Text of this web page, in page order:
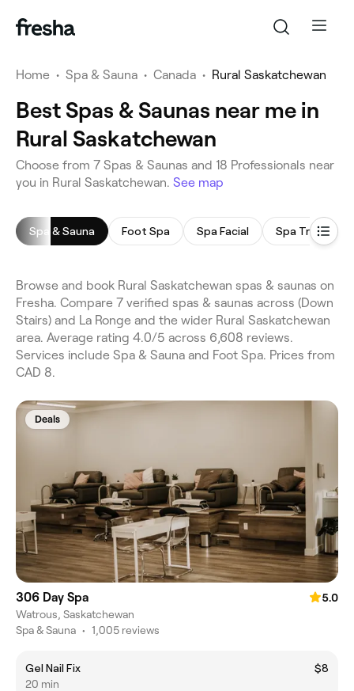
Home • Spa & Sauna • Canada • Rural Saskatchewan
Best Spas & Saunas near me in
Rural Saskatchewan
Choose from 7 Spas & Saunas and 18 Professionals near
you in Rural Saskatchewan. See map
Spa & Sauna Foot Spa Spa Facial Spa
Browse and book Rural Saskatchewan spas & saunas on
Fresha. Compare 7 verified spas & saunas across (Down
Stairs) and La Ronge and the wider Rural Saskatchewan
area. Average rating 4.0/5 across 6,608 reviews.
Services include Spa & Sauna and Foot Spa. Prices from
CAD 8.
Deals
306 Day Spa
5.0
Watrous, Saskatchewan
Spa & Sauna • 1,005 reviews
Gel Nail Fix
$8
20 min